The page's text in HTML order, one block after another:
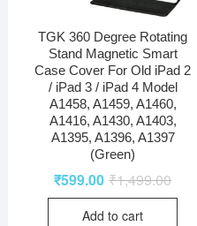
TGK 360 Degree Rotating
Stand Magnetic Smart
Case Cover For Old iPad 2
/ iPad 3 / iPad 4 Model
A1458, A1459, A1460,
A1416, A1430, A1403,
A1395, A1396, A1397
(Green)
₹1,499.00
₹599.00
Add to cart